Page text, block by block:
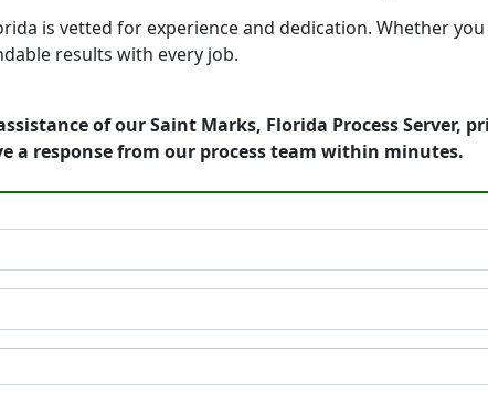
is vetted for experience and dedication. Whether
results with every job.
of our Saint Marks, Florida Process
a response from our process team within minutes.